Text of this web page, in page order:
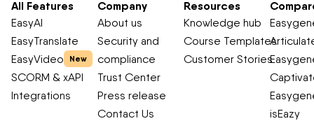
All Features
EasyAI
EasyTranslate
EasyVideo
New
SCORM & xAPI
Integrations
Company
About us
Security and
compliance
Trust Center
Press release
Contact Us
Resources
Knowledge hub
Course Templates
Customer Stories
isEazy